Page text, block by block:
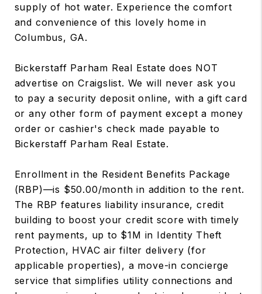
supply of hot water. Experience the comfort
and convenience of this lovely home in
Columbus, GA.
Bickerstaff Parham Real Estate does NOT
advertise on Craigslist. We will never ask you
to pay a security deposit online, with a gift card
or any other form of payment except a money
order or cashier's check made payable to
Bickerstaff Parham Real Estate.
Enrollment in the Resident Benefits Package
(RBP)—is $50.00/month in addition to the rent.
The RBP features liability insurance, credit
building to boost your credit score with timely
rent payments, up to $1M in Identity Theft
Protection, HVAC air filter delivery (for
applicable properties), a move-in concierge
service that simplifies utility connections and